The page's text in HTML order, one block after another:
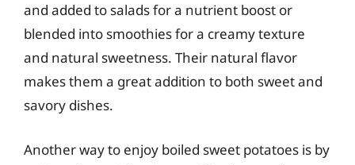
and added to salads for a nutrient boost or
blended into smoothies for a creamy texture
and natural sweetness. Their natural flavor
makes them a great addition to both sweet and
savory dishes.
Another way to enjoy boiled sweet potatoes is by